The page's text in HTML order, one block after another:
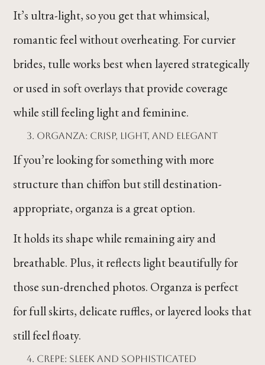
It’s ultra-light, so you get that whimsical,
romantic feel without overheating. For curvier
brides, tulle works best when layered strategically
or used in soft overlays that provide coverage
while still feeling light and feminine.
Organza: Crisp, Light, and Elegant
If you’re looking for something with more
structure than chiffon but still destination-
appropriate, organza is a great option.
It holds its shape while remaining airy and
breathable. Plus, it reflects light beautifully for
those sun-drenched photos. Organza is perfect
for full skirts, delicate ruffles, or layered looks that
still feel floaty.
Crepe: Sleek and Sophisticated